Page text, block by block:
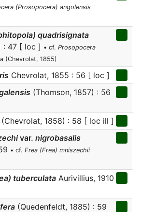
(Prosopocera) angolensis
quadrisignata
: 47 [ loc ] • cf. Prosopocera
(Chevrolat, 1855)
Chevrolat, 1855 : 56 [ loc ]
(Thomson, 1857) : 56
(Chevrolat, 1858) : 58 [ loc ill ]
var. nigrobasalis
• cf. Frea (Frea) mniszechii
tuberculata Aurivillius, 1910
(Quedenfeldt, 1885) : 59